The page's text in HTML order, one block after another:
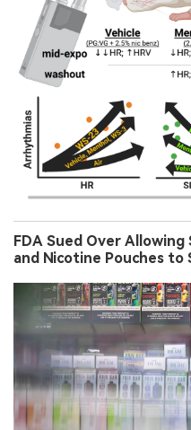
FDA Sued Over
and Nicotine Pouches to